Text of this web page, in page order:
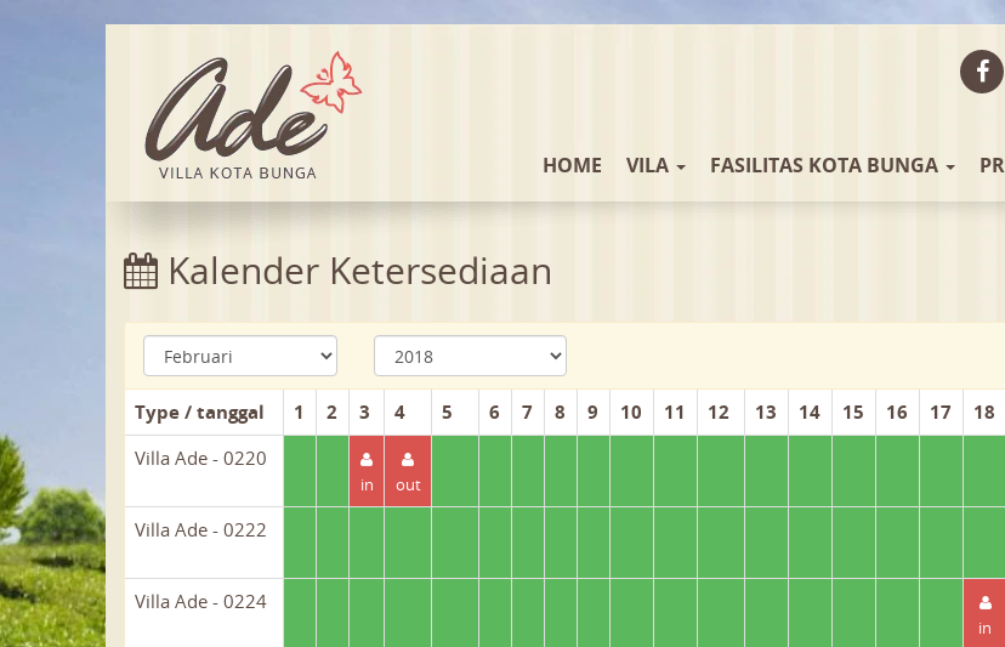
HOME VILA FASILITAS KOTA BUNGA
Kalender Ketersediaan
Type / tanggal 1 2 3 4 5 6 7 8 9 10 11 12 13 14 15 16 17 18
Villa Ade - 0220
in out
Villa Ade - 0222
Villa Ade - 0224
in